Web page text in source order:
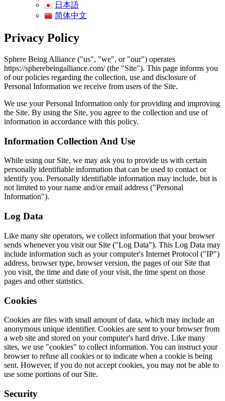
日本語
简体中文
Privacy Policy
Sphere Being Alliance ("us", "we", or "our") operates
https://spherebeingalliance.com/ (the "Site"). This page informs you
of our policies regarding the collection, use and disclosure of
Personal Information we receive from users of the Site.
We use your Personal Information only for providing and improving
the Site. By using the Site, you agree to the collection and use of
information in accordance with this policy.
Information Collection And Use
While using our Site, we may ask you to provide us with certain
personally identifiable information that can be used to contact or
identify you. Personally identifiable information may include, but is
not limited to your name and/or email address ("Personal
Information").
Log Data
Like many site operators, we collect information that your browser
sends whenever you visit our Site ("Log Data"). This Log Data may
include information such as your computer's Internet Protocol ("IP")
address, browser type, browser version, the pages of our Site that
you visit, the time and date of your visit, the time spent on those
pages and other statistics.
Cookies
Cookies are files with small amount of data, which may include an
anonymous unique identifier. Cookies are sent to your browser from
a web site and stored on your computer's hard drive. Like many
sites, we use "cookies" to collect information. You can instruct your
browser to refuse all cookies or to indicate when a cookie is being
sent. However, if you do not accept cookies, you may not be able to
use some portions of our Site.
Security